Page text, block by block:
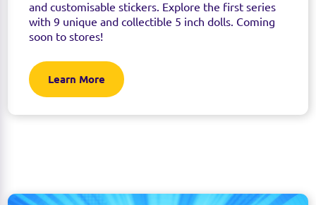
and customisable stickers. Explore the first series
with 9 unique and collectible 5 inch dolls. Coming
soon to stores!
Learn More